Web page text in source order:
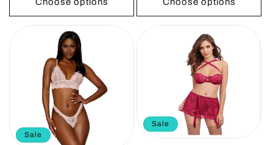
Choose options Choose options
Sale
Sale